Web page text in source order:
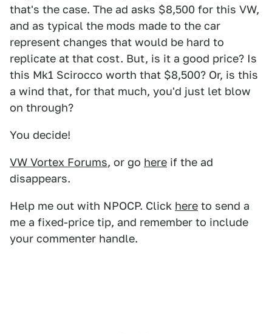
that's the case. The ad asks $8,500 for this VW,
and as typical the mods made to the car
represent changes that would be hard to
replicate at that cost. But, is it a good price? Is
this Mk1 Scirocco worth that $8,500? Or, is this
a wind that, for that much, you'd just let blow
on through?
You decide!
VW Vortex Forums, or go here if the ad
disappears.
Help me out with NPOCP. Click here to send a
me a fixed-price tip, and remember to include
your commenter handle.